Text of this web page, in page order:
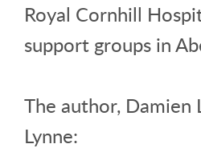
Royal Cornhill
support groups in
The author, Damien
Lynne: